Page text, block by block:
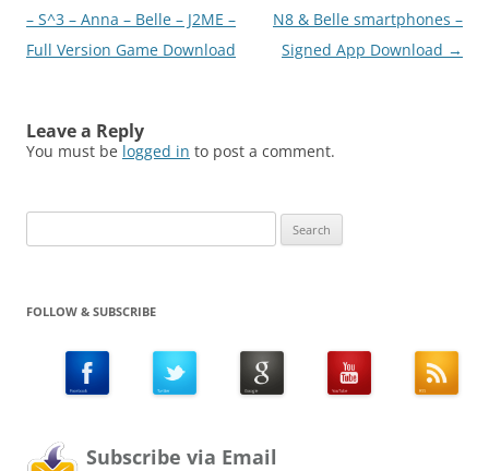
navigation
– S^3 – Anna – Belle – J2ME –
Full Version Game Download
N8 & Belle smartphones –
Signed App Download →
Leave a Reply
You must be logged in to post a comment.
for:
FOLLOW & SUBSCRIBE
Subscribe via Email